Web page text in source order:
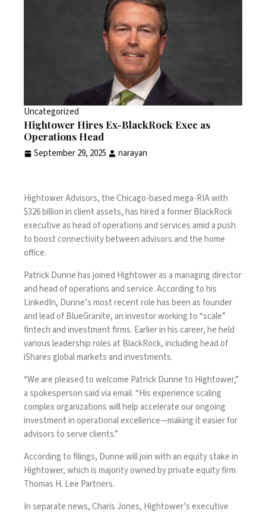
Uncategorized
Hightower Hires Ex-BlackRock Exec as
Operations Head
September 29, 2025 narayan
Hightower Advisors, the Chicago-based mega-RIA with
$326 billion in client assets, has hired a former BlackRock
executive as head of operations and services amid a push
to boost connectivity between advisors and the home
office.
Patrick Dunne has joined Hightower as a managing director
and head of operations and service. According to his
LinkedIn, Dunne’s most recent role has been as founder
and lead of BlueGranite, an investor working to “scale”
fintech and investment firms. Earlier in his career, he held
various leadership roles at BlackRock, including head of
iShares global markets and investments.
“We are pleased to welcome Patrick Dunne to Hightower,”
a spokesperson said via email. “His experience scaling
complex organizations will help accelerate our ongoing
investment in operational excellence—making it easier for
advisors to serve clients.”
According to filings, Dunne will join with an equity stake in
Hightower, which is majority owned by private equity firm
Thomas H. Lee Partners.
In separate news, Charis Jones, Hightower’s executive